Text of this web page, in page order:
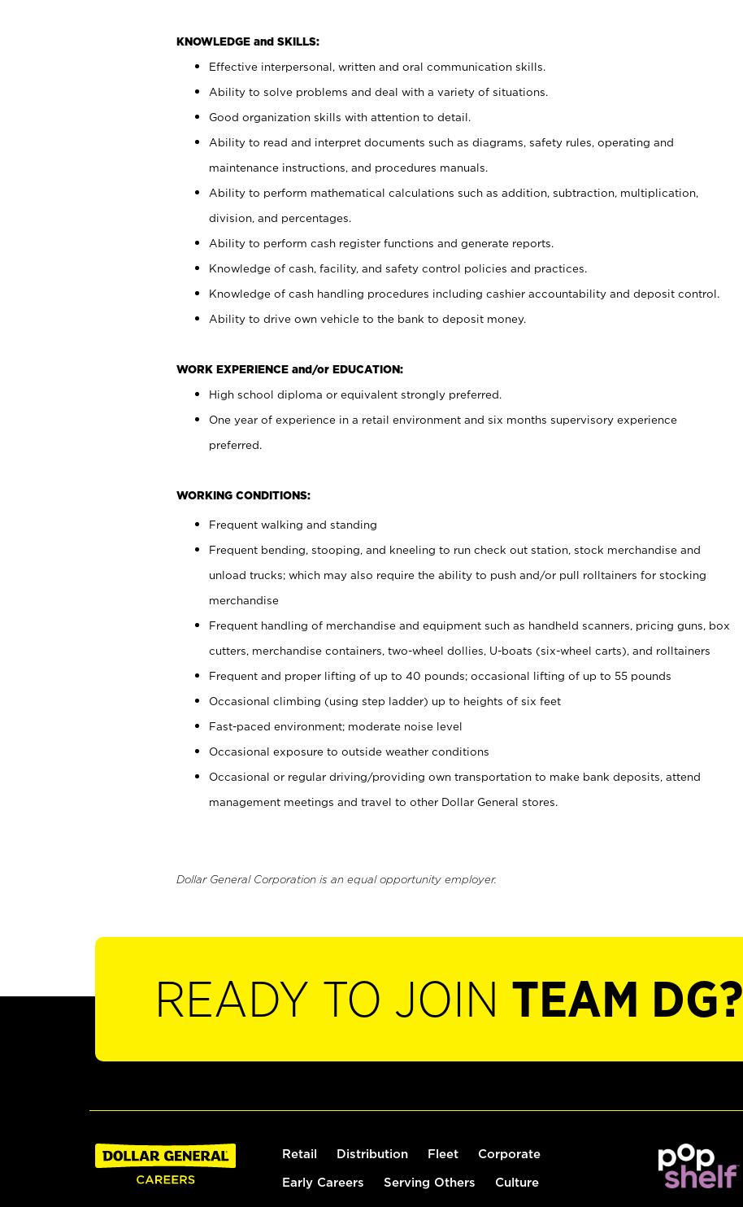
KNOWLEDGE and SKILLS:
Effective interpersonal, written and oral communication skills.
Ability to solve problems and deal with a variety of situations.
Good organization skills with attention to detail.
Ability to read and interpret documents such as diagrams, safety rules, operating and
maintenance instructions, and procedures manuals.
Ability to perform mathematical calculations such as addition, subtraction, multiplication,
division, and percentages.
Ability to perform cash register functions and generate reports.
Knowledge of cash, facility, and safety control policies and practices.
Knowledge of cash handling procedures including cashier accountability and deposit control.
Ability to drive own vehicle to the bank to deposit money.
WORK EXPERIENCE and/or EDUCATION:
High school diploma or equivalent strongly preferred.
One year of experience in a retail environment and six months supervisory experience
preferred.
WORKING CONDITIONS:
Frequent walking and standing
Frequent bending, stooping, and kneeling to run check out station, stock merchandise and
unload trucks; which may also require the ability to push and/or pull rolltainers for stocking
merchandise
Frequent handling of merchandise and equipment such as handheld scanners, pricing guns, box
cutters, merchandise containers, two-wheel dollies, U-boats (six-wheel carts), and rolltainers
Frequent and proper lifting of up to 40 pounds; occasional lifting of up to 55 pounds
Occasional climbing (using step ladder) up to heights of six feet
Fast-paced environment; moderate noise level
Occasional exposure to outside weather conditions
Occasional or regular driving/providing own transportation to make bank deposits, attend
management meetings and travel to other Dollar General stores.
Dollar General Corporation is an equal opportunity employer.
READY TO JOIN TEAM DG?
Retail Distribution Fleet Corporate
Early Careers Serving Others Culture